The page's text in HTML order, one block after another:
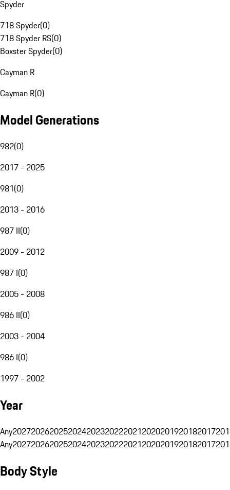
Spyder
718 Spyder(0)
718 Spyder RS(0)
Boxster Spyder(0)
Cayman R
Cayman R(0)
Model Generations
982(0)
2017 - 2025
981(0)
2013 - 2016
987 II(0)
2009 - 2012
987 I(0)
2005 - 2008
986 II(0)
2003 - 2004
986 I(0)
1997 - 2002
Year
Any20272026202520242023202220212020201920182017
Any20272026202520242023202220212020201920182017
Body Style